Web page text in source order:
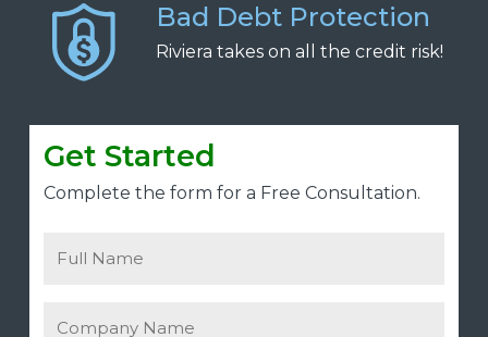
Bad Debt Protection
Riviera takes on all the credit risk!
Get Started
Complete the form for a Free Consultation.